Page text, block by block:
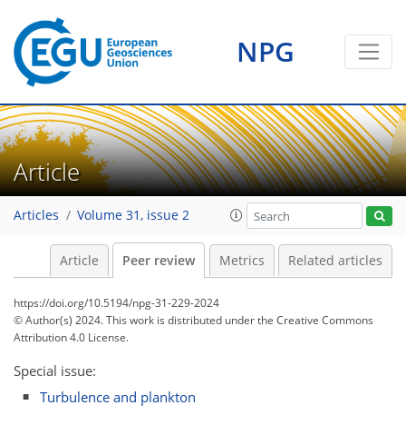
NPG
Article
Articles Volume 31, issue 2
Article Peer review Metrics Related articles
https://doi.org/10.5194/npg-31-229-2024
© Author(s) 2024. This work is distributed underthe Creative Commons
Attribution 4.0 License.
Special issue:
Turbulence and plankton